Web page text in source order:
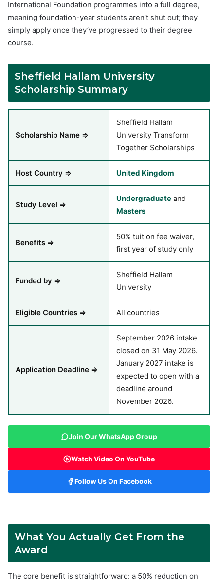
International Foundation programmes into a full degree,
meaning foundation-year students aren’t shut out; they
simply apply once they’ve progressed to their degree
course.
Sheffield Hallam University
Scholarship Summary
Scholarship Name ⇒
Sheffield Hallam
University Transform
Together Scholarships
Host Country ⇒ United Kingdom
Study Level ⇒
Undergraduate and
Masters
Benefits ⇒
50% tuition fee waiver,
first year of study only
Funded by ⇒
Sheffield Hallam
University
Eligible Countries ⇒ All countries
Application Deadline ⇒
September 2026 intake
closed on 31 May 2026.
January 2027 intake is
expected to open with a
deadline around
November 2026.
Join Our WhatsApp Group
Watch Video On YouTube
Follow Us On Facebook
What You Actually Get From the
Award
The core benefit is straightforward: a 50% reduction on